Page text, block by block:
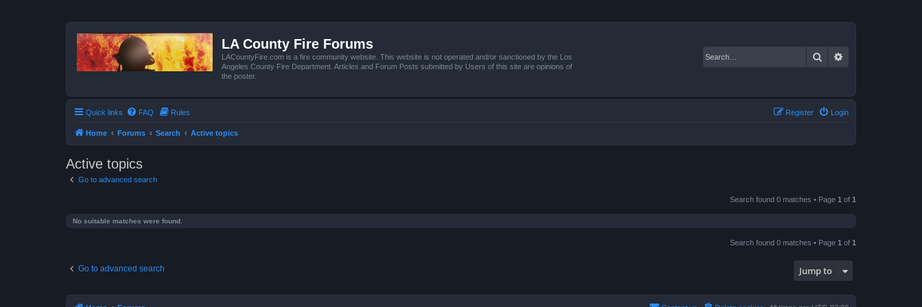
LA County Fire Forums
LACountyFire.com is a fire community website. This website is not operated and/or sanctioned by the Los
Angeles County Fire Department. Articles and Forum Posts submitted by Users of this site are opinions of
the poster.
Search
Quick links FAQ Rules Login
Register
Home Forums Search Active topics
Active topics
Go to advanced search
Search found 0 matches • Page 1 of 1
No suitable matches were found.
Search found 0 matches • Page 1 of 1
Go to advanced search Jump to